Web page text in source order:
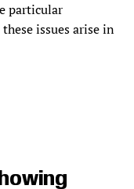
particular
issues arise in